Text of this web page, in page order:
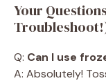
Your
Q: Can I use
A: Absolutely!